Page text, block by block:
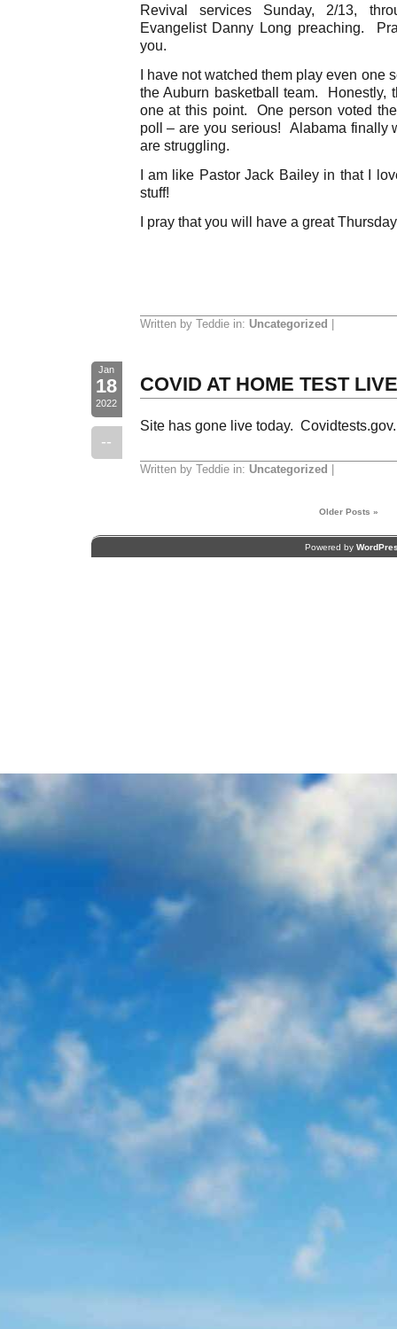
Revival services Sunday, 2/13,
Evangelist Danny Long preaching.
you.
I have not watched them play even one
the Auburn basketball team. Honestly,
one at this point. One person voted
poll – are you serious! Alabama finally
are struggling.
I am like Pastor Jack Bailey in that I
stuff!
I pray that you will have a great
Written by Teddie in: Uncategorized
Jan
18
2022
--
COVID AT HOME TEST
Site has gone live today. Covidtests.gov.
Written by Teddie in: Uncategorized
Older Posts »
Powered by